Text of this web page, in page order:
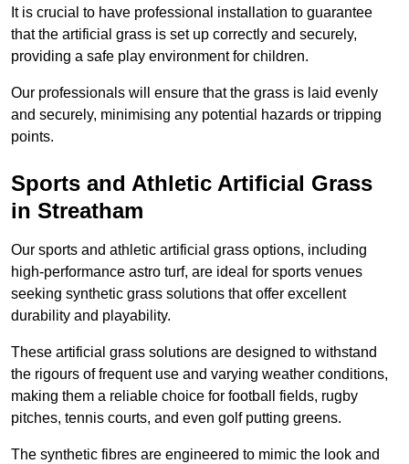
It is crucial to have professional installation to guarantee
that the artificial grass is set up correctly and securely,
providing a safe play environment for children.
Our professionals will ensure that the grass is laid evenly
and securely, minimising any potential hazards or tripping
points.
Sports and Athletic Artificial Grass
in Streatham
Our sports and athletic artificial grass options, including
high-performance astro turf, are ideal for sports venues
seeking synthetic grass solutions that offer excellent
durability and playability.
These artificial grass solutions are designed to withstand
the rigours of frequent use and varying weather conditions,
making them a reliable choice for football fields, rugby
pitches, tennis courts, and even golf putting greens.
The synthetic fibres are engineered to mimic the look and